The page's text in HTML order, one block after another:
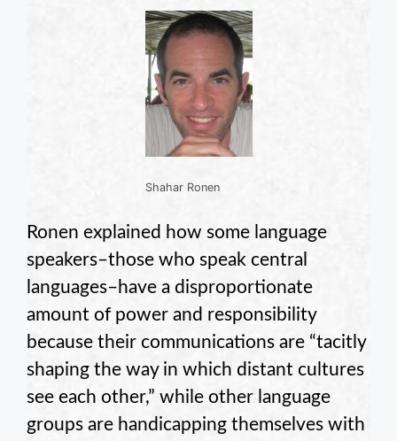
Shahar Ronen
Ronen explained how some language
speakers–those who speak central
languages–have a disproportionate
amount of power and responsibility
because their communications are “tacitly
shaping the way in which distant cultures
see each other,” while other language
groups are handicapping themselves with